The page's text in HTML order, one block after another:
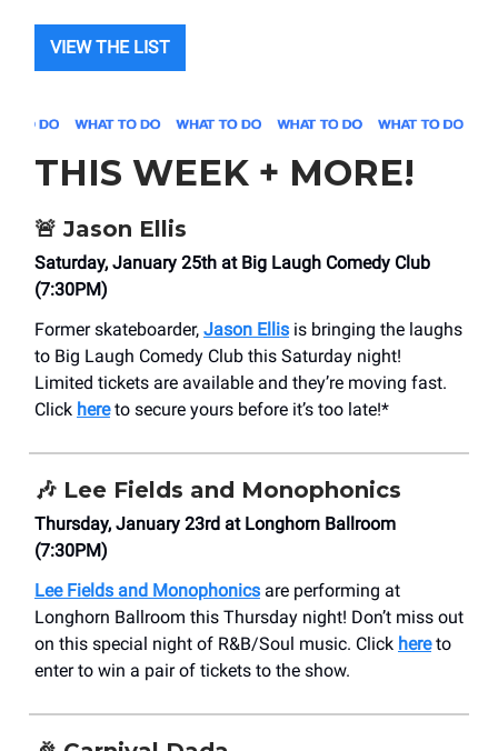
VIEW THE LIST
THIS WEEK + MORE!
🚨 Jason Ellis
Saturday, January 25th at Big Laugh Comedy Club
(7:30PM)
Former skateboarder, Jason Ellis is bringing the laughs
to Big Laugh Comedy Club this Saturday night!
Limited tickets are available and they’re moving fast.
Click hereto secure yours before it’s too late!*
🎶 Lee Fields and Monophonics
Thursday, January 23rd at Longhorn Ballroom
(7:30PM)
Lee Fields and Monophonics are performing at
Longhorn Ballroom this Thursday night! Don’t miss out
on this special night of R&B/Soul music. Click hereto
enter to win a pair of tickets to the show.